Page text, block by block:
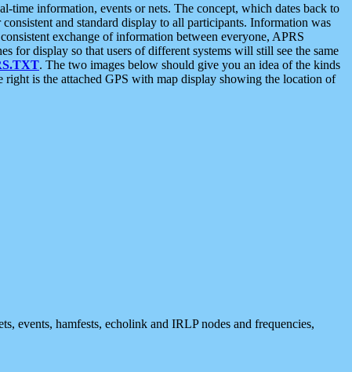
time information, events or nets. The concept, which dates back to
and standard display to all participants. Information was
exchange of information between everyone, APRS
for display so that users of different systems will still see the same
. The two images below should give you an idea of the kinds
is the attached GPS with map display showing the location of
events, hamfests, echolink and IRLP nodes and frequencies,